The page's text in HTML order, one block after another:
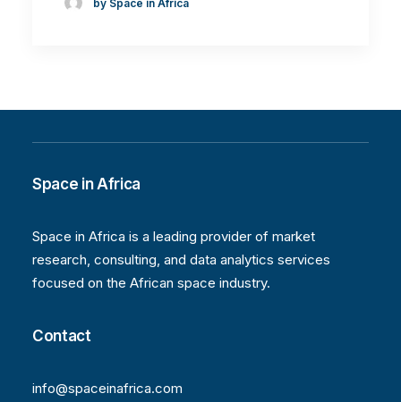
by Space in Africa
Space in Africa
Space in Africa is a leading provider of market
research, consulting, and data analytics services
focused on the African space industry.
Contact
info@spaceinafrica.com